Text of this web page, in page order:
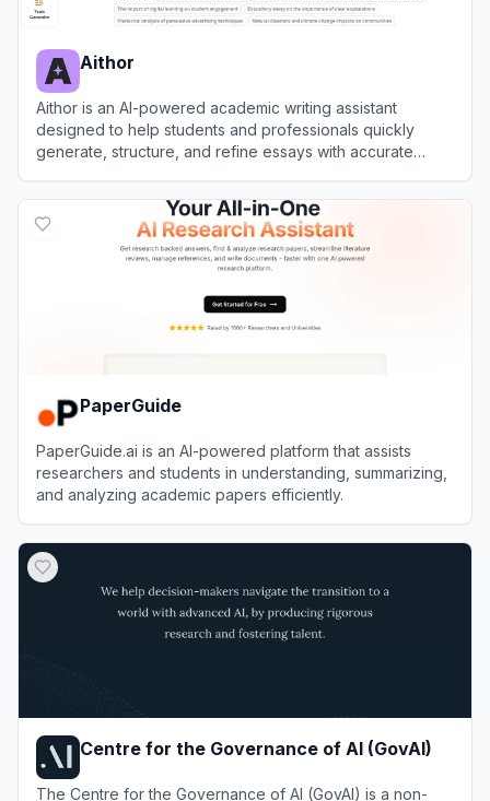
Aithor
Aithor is an AI-powered academic writing assistant
designed to help students and professionals quickly
generate, structure, and refine essays with accurate
PaperGuide
PaperGuide.ai is an AI-powered platform that assists
researchers and students in understanding, summarizing,
and analyzing academic papers efficiently.
Centre for the Governance of AI (GovAI)
The Centre for the Governance of AI (GovAI) is a non-